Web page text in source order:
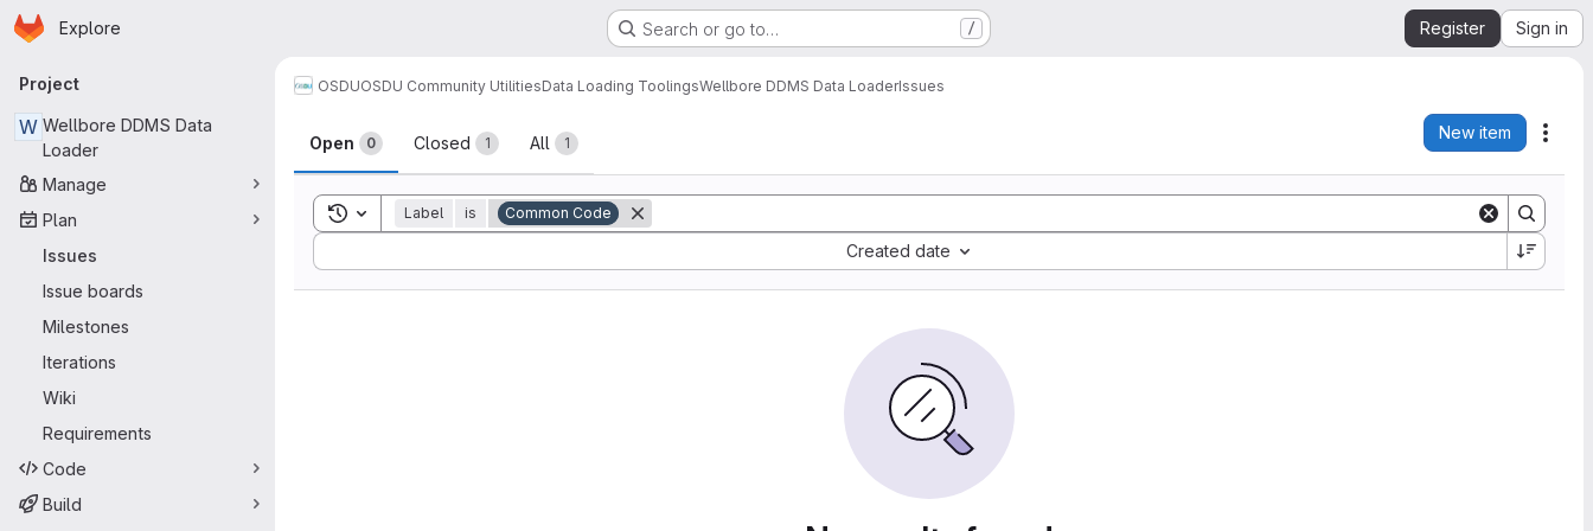
Skip to main content
Homepage
Explore Search or go to… / Register Sign in
Primary navigation
Project
W Wellbore DDMS Data
Loader
Manage
Plan
Issues
Issue boards
Milestones
Iterations
Wiki
Requirements
Code
Build
OSDUOSDU Community UtilitiesData Loading ToolingsWellbore DDMS Data LoaderIssues
Issues
Open 0 Closed 1 All 1
New item
Toggle search history
Label is Common Code
Created date
Sort by: